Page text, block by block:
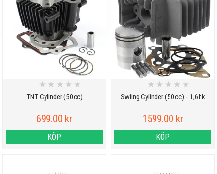
TNT Cylinder (50cc)
★ ★ ★ ★ ★
699.00 kr
KÖP
Swiing Cylinder (50cc) - 1,6hk
★ ★ ★ ★ ★
1599.00 kr
KÖP